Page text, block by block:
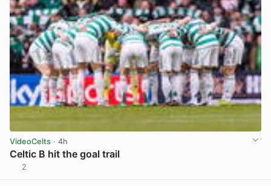
VideoCelts · 4h
Celtic B hit the goal trail
2